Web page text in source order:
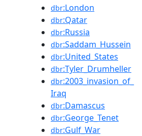
dbr:London
dbr:Qatar
dbr:Russia
dbr:Saddam_Hussein
dbr:United_States
dbr:Tyler_Drumheller
dbr:2003_invasion_of_
Iraq
dbr:Damascus
dbr:George_Tenet
dbr:Gulf_War